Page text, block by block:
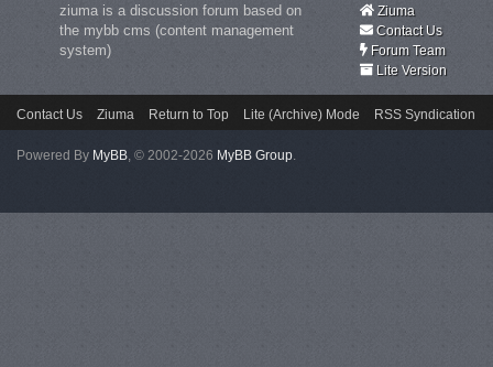
ziuma is a discussion forum based on
the mybb cms (content management
system)
Ziuma
Contact Us
Forum Team
Lite Version
Contact Us Ziuma Return to Top Lite (Archive) Mode RSS Syndication
Powered By MyBB, © 2002-2026 MyBB Group.